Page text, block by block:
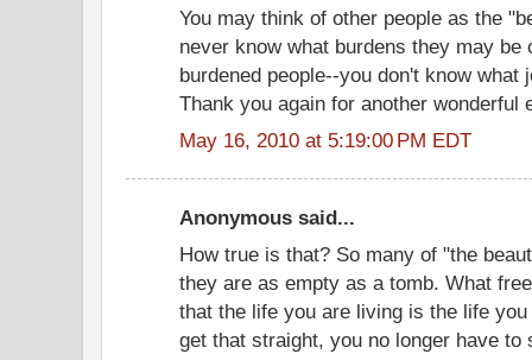
You may think of other people as the
never know what burdens they may
burdened people--you don't know
Thank you again for another wonderful
May 16, 2010 at 5:19:00 PM EDT
Anonymous said...
How true is that? So many of "the
they are as empty as a tomb. What
that the life you are living is the life
get that straight, you no longer have to